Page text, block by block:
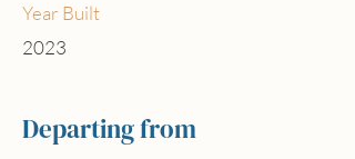
Year Built
2023
Departing from